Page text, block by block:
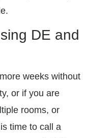
DE and
weeks without
or if you are
rooms, or
time to call a